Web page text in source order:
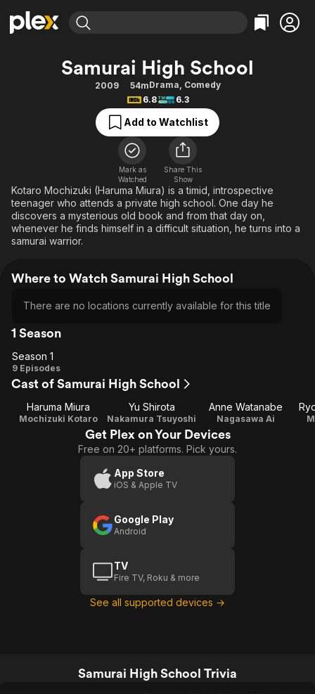
Movies & TV Shows
Free Movies & TV Shows
Categories
Action
Comedy
Documentary
En Español
Music
Sci-Fi
Western
Browse Channels
Featured Channels
Property Brothers
The First 48 by A&E
Categories
Bingeworthy
True Crime
Sports
Classics
Comedy
Explore
Kids & Family
Samurai High School
2009 54mDrama, Comedy
6.8
6.3
Add to Watchlist
Mark as
Watched
Share This
Show
Kotaro Mochizuki (Haruma Miura) is a timid, introspective
teenager who attends a private high school. One day he
discovers a mysterious old book and from that day on,
whenever he finds himself in a difficult situation, he turns into a
samurai warrior.
Where to Watch Samurai High School
There are no locations currently available for this title
1 Season
Season
1
Season 1
9 Episodes
Cast of Samurai High School
Haruma Miura
Mochizuki Kotaro
Yu Shirota
Nakamura Tsuyoshi
Anne Watanabe
Nagasawa Ai
Get Plex on Your Devices
Free on 20+ platforms. Pick yours.
App Store
iOS & Apple TV
Google Play
Android
TV
Fire TV, Roku & more
See all supported devices →
Samurai High School Trivia